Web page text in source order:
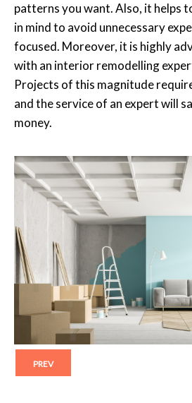
patterns you want. Also, it helps
in mind to avoid unnecessary
focused. Moreover, it is highly
with an interior remodelling
Projects of this magnitude
and the service of an expert will
money.
PREV